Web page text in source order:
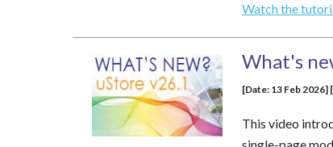
Watch the
What's
[Date: 13 Feb
This video